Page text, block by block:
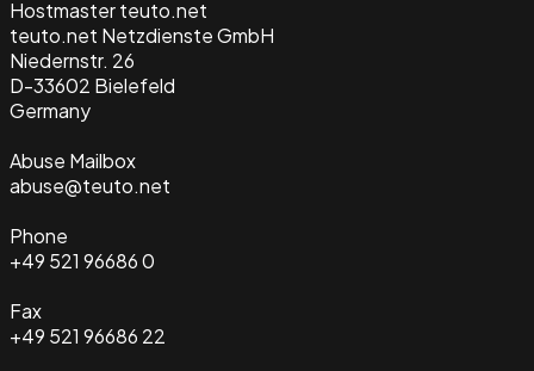
Hostmaster teuto.net
teuto.net Netzdienste GmbH
Niedernstr. 26
D-33602 Bielefeld
Germany
Abuse Mailbox
abuse@teuto.net
Phone
+49 521 96686 0
Fax
+49 521 96686 22